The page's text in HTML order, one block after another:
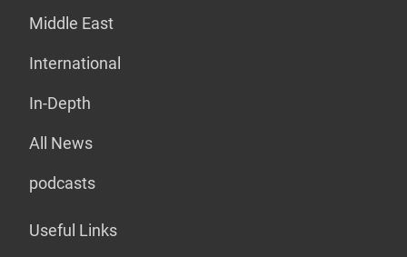
Middle East
International
In-Depth
All News
podcasts
Useful Links